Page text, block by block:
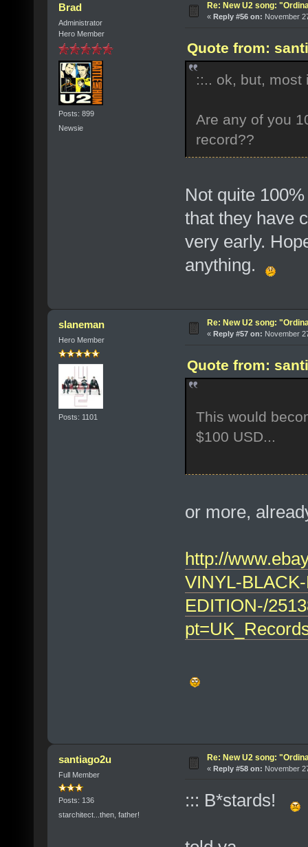
Brad
Administrator
Hero Member
Posts: 899
Newsie
Re: New U2 song:
« Reply #56 on: November
Quote from:
::.. ok, but, most
Are any of you
record??
Not quite
that they have
very early.
anything.
slaneman
Hero Member
Posts: 1101
Re: New U2 song:
« Reply #57 on: November
Quote from:
This would
$100 USD...
or more,
http://
VINYL-
EDITION-/
santiago2u
Full Member
Posts: 136
starchitect...then, father!
Re: New U2 song:
« Reply #58 on: November
::: B*stards!